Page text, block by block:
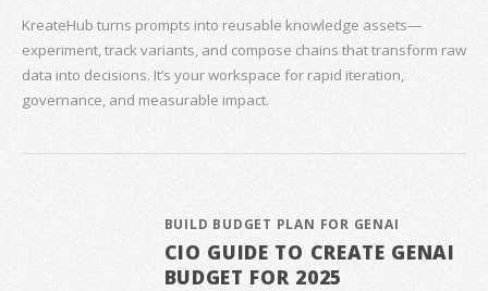
KreateHub turns prompts into reusable knowledge assets—
experiment, track variants, and compose chains that transform raw
data into decisions. It’s your workspace for rapid iteration,
governance, and measurable impact.
BUILD BUDGET PLAN FOR GENAI
CIO GUIDE TO CREATE GENAI
BUDGET FOR 2025